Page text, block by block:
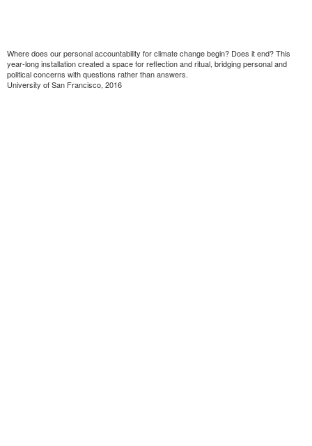
Where does our personal accountability for climate change begin? Does it end? This
year-long installation created a space for reflection and ritual, bridging personal and
political concerns with questions rather than answers.
University of San Francisco, 2016